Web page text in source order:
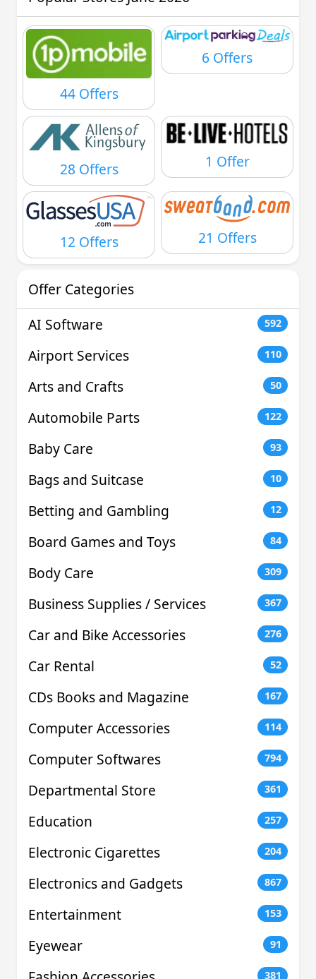
44 Offers
6 Offers
28 Offers 1 Offer
12 Offers 21 Offers
Offer Categories
AI Software
592
Airport Services 110
Arts and Crafts 50
Automobile Parts 122
Baby Care 93
Bags and Suitcase 10
Betting and Gambling 12
Board Games and Toys 84
Body Care 309
Business Supplies / Services 367
Car and Bike Accessories 276
Car Rental 52
CDs Books and Magazine 167
Computer Accessories 114
Computer Softwares 794
Departmental Store 361
Education 257
Electronic Cigarettes 204
Electronics and Gadgets 867
Entertainment 153
Eyewear 91
381